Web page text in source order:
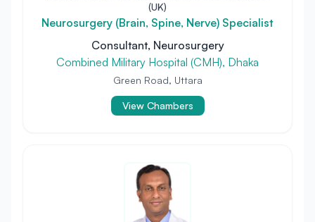
(UK)
Neurosurgery (Brain, Spine, Nerve) Specialist
Consultant, Neurosurgery
Combined Military Hospital (CMH), Dhaka
Green Road, Uttara
View Chambers